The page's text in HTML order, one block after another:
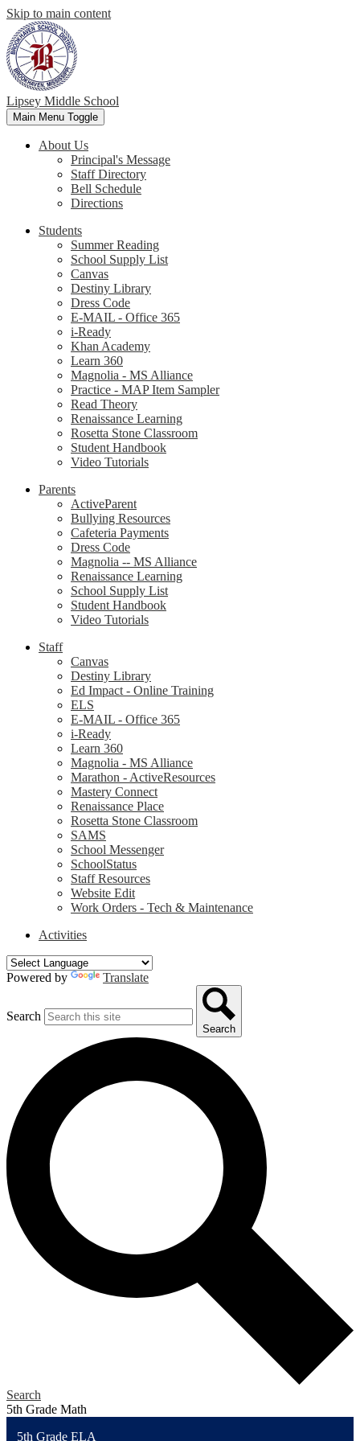
Skip to main content
Lipsey Middle School
Main Menu Toggle
About Us
Principal's Message
Staff Directory
Bell Schedule
Directions
Students
Summer Reading
School Supply List
Canvas
Destiny Library
Dress Code
E-MAIL - Office 365
i-Ready
Khan Academy
Learn 360
Magnolia - MS Alliance
Practice - MAP Item Sampler
Read Theory
Renaissance Learning
Rosetta Stone Classroom
Student Handbook
Video Tutorials
Parents
ActiveParent
Bullying Resources
Cafeteria Payments
Dress Code
Magnolia -- MS Alliance
Renaissance Learning
School Supply List
Student Handbook
Video Tutorials
Staff
Canvas
Destiny Library
Ed Impact - Online Training
ELS
E-MAIL - Office 365
i-Ready
Learn 360
Magnolia - MS Alliance
Marathon - ActiveResources
Mastery Connect
Renaissance Place
Rosetta Stone Classroom
SAMS
School Messenger
SchoolStatus
Staff Resources
Website Edit
Work Orders - Tech & Maintenance
Activities
Powered by Translate
Search
Search
Search
5th Grade Math
5th Grade ELA